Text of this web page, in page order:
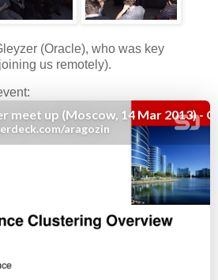
(Oracle), who was key
us remotely).